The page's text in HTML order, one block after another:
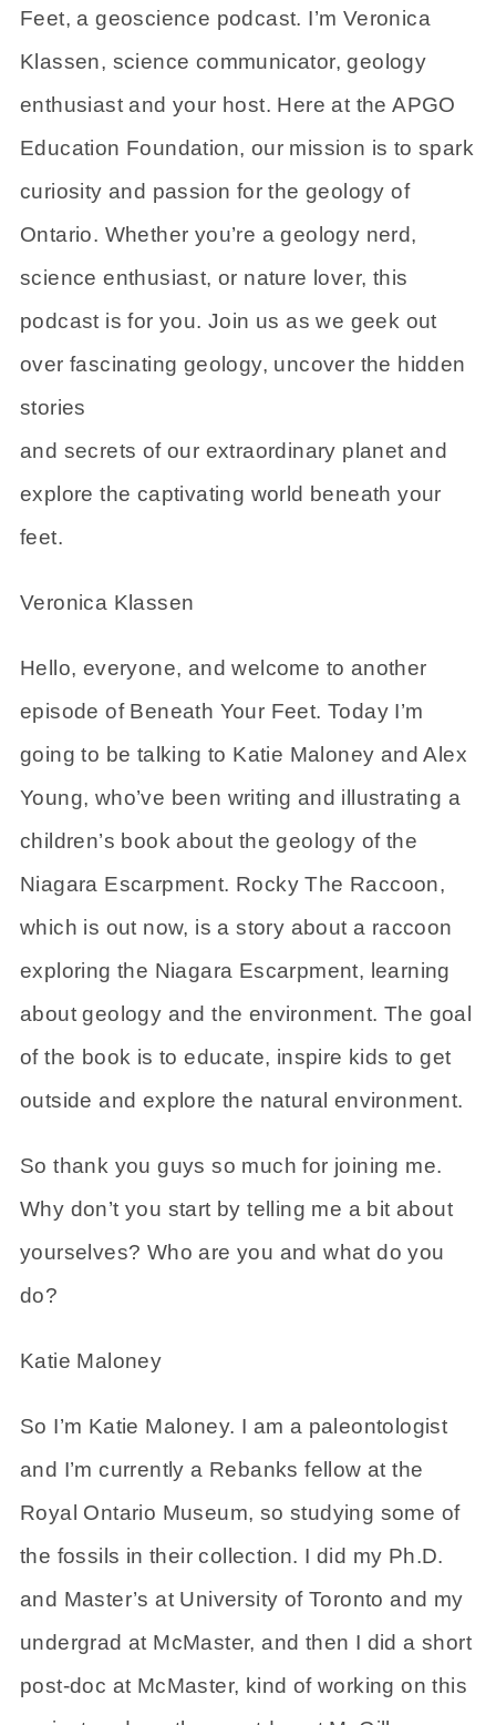
Feet, a geoscience podcast. I’m Veronica
Klassen, science communicator, geology
enthusiast and your host. Here at the APGO
Education Foundation, our mission is to spark
curiosity and passion for the geology of
Ontario. Whether you’re a geology nerd,
science enthusiast, or nature lover, this
podcast is for you. Join us as we geek out
over fascinating geology, uncover the hidden
stories
and secrets of our extraordinary planet and
explore the captivating world beneath your
feet.
Veronica Klassen
Hello, everyone, and welcome to another
episode of Beneath Your Feet. Today I’m
going to be talking to Katie Maloney and Alex
Young, who’ve been writing and illustrating a
children’s book about the geology of the
Niagara Escarpment. Rocky The Raccoon,
which is out now, is a story about a raccoon
exploring the Niagara Escarpment, learning
about geology and the environment. The goal
of the book is to educate, inspire kids to get
outside and explore the natural environment.
So thank you guys so much for joining me.
Why don’t you start by telling me a bit about
yourselves? Who are you and what do you
do?
Katie Maloney
So I’m Katie Maloney. I am a paleontologist
and I’m currently a Rebanks fellow at the
Royal Ontario Museum, so studying some of
the fossils in their collection. I did my Ph.D.
and Master’s at University of Toronto and my
undergrad at McMaster, and then I did a short
post-doc at McMaster, kind of working on this